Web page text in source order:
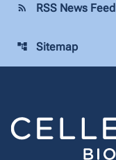
rss_feed RSS News Feed
account_tree Sitemap